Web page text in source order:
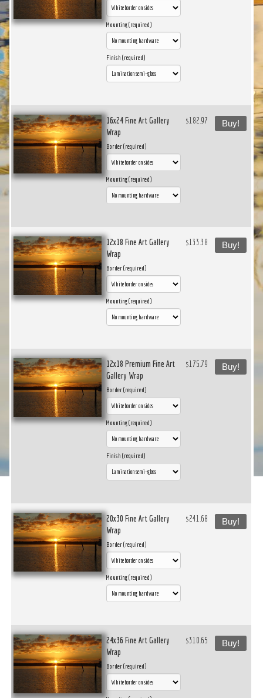
Mounting (required)
Finish (required)
16x24 Fine Art Gallery
Wrap
Border (required)
Mounting (required)
$182.97 Buy!
12x18 Fine Art Gallery
Wrap
Border (required)
Mounting (required)
$133.38 Buy!
12x18 Premium Fine Art
Gallery Wrap
Border (required)
Mounting (required)
Finish (required)
$175.79 Buy!
20x30 Fine Art Gallery
Wrap
Border (required)
Mounting (required)
$241.68 Buy!
24x36 Fine Art Gallery
Wrap
Border (required)
$310.65 Buy!